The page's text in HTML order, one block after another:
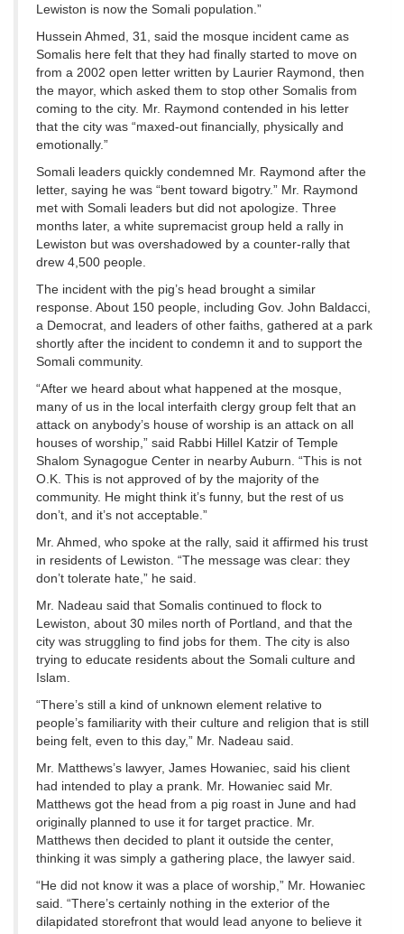
Lewiston is now the Somali population.”
Hussein Ahmed, 31, said the mosque incident came as
Somalis here felt that they had finally started to move on
from a 2002 open letter written by Laurier Raymond, then
the mayor, which asked them to stop other Somalis from
coming to the city. Mr. Raymond contended in his letter
that the city was “maxed-out financially, physically and
emotionally.”
Somali leaders quickly condemned Mr. Raymond after the
letter, saying he was “bent toward bigotry.” Mr. Raymond
met with Somali leaders but did not apologize. Three
months later, a white supremacist group held a rally in
Lewiston but was overshadowed by a counter-rally that
drew 4,500 people.
The incident with the pig’s head brought a similar
response. About 150 people, including Gov. John Baldacci,
a Democrat, and leaders of other faiths, gathered at a park
shortly after the incident to condemn it and to support the
Somali community.
“After we heard about what happened at the mosque,
many of us in the local interfaith clergy group felt that an
attack on anybody’s house of worship is an attack on all
houses of worship,” said Rabbi Hillel Katzir of Temple
Shalom Synagogue Center in nearby Auburn. “This is not
O.K. This is not approved of by the majority of the
community. He might think it’s funny, but the rest of us
don’t, and it’s not acceptable.”
Mr. Ahmed, who spoke at the rally, said it affirmed his trust
in residents of Lewiston. “The message was clear: they
don’t tolerate hate,” he said.
Mr. Nadeau said that Somalis continued to flock to
Lewiston, about 30 miles north of Portland, and that the
city was struggling to find jobs for them. The city is also
trying to educate residents about the Somali culture and
Islam.
“There’s still a kind of unknown element relative to
people’s familiarity with their culture and religion that is still
being felt, even to this day,” Mr. Nadeau said.
Mr. Matthews’s lawyer, James Howaniec, said his client
had intended to play a prank. Mr. Howaniec said Mr.
Matthews got the head from a pig roast in June and had
originally planned to use it for target practice. Mr.
Matthews then decided to plant it outside the center,
thinking it was simply a gathering place, the lawyer said.
“He did not know it was a place of worship,” Mr. Howaniec
said. “There’s certainly nothing in the exterior of the
dilapidated storefront that would lead anyone to believe it